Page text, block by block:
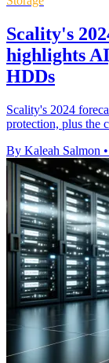
Scality's
highlights
HDDs
Scality's 2024
protection, plus the
By Kaleah Salmon •